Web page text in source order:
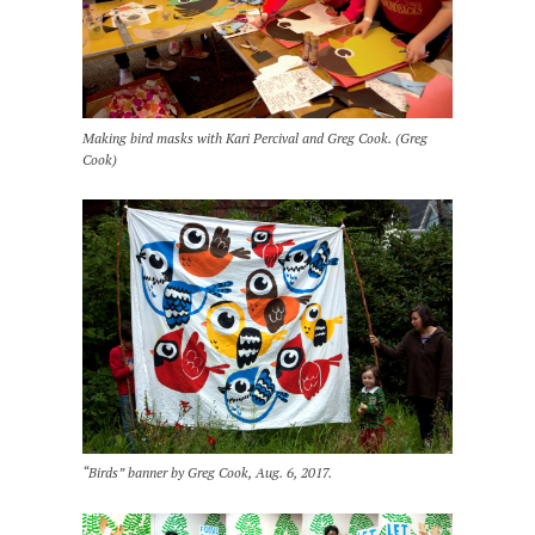
Making bird masks with Kari Percival and Greg Cook. (Greg
Cook)
“Birds” banner by Greg Cook, Aug. 6, 2017.